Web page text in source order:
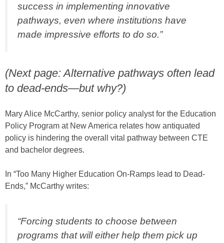
success in implementing innovative
pathways, even where institutions have
made impressive efforts to do so.”
(Next page: Alternative pathways often lead
to dead-ends—but why?)
Mary Alice McCarthy, senior policy analyst for the Education
Policy Program at New America relates how antiquated
policy is hindering the overall vital pathway between CTE
and bachelor degrees.
In “Too Many Higher Education On-Ramps lead to Dead-
Ends,” McCarthy writes:
“Forcing students to choose between
programs that will either help them pick up